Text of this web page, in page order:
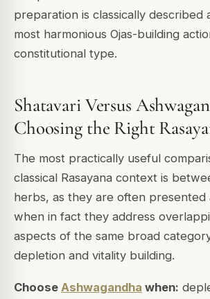
preparation is classically described
most harmonious Ojas-building
constitutional type.
Shatavari Versus
Choosing the Right
The most practically useful
classical Rasayana context is
herbs, as they are often presented
when in fact they address
aspects of the same broad
depletion and vitality building.
Choose Ashwagandha when: